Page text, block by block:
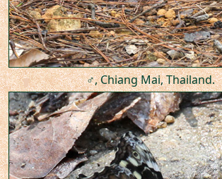
♂, Chiang Mai, Thailand.